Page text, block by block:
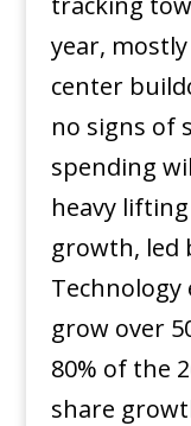
year,
center
no signs of
spending
heavy
growth, led
Technology
grow over
80% of the
share